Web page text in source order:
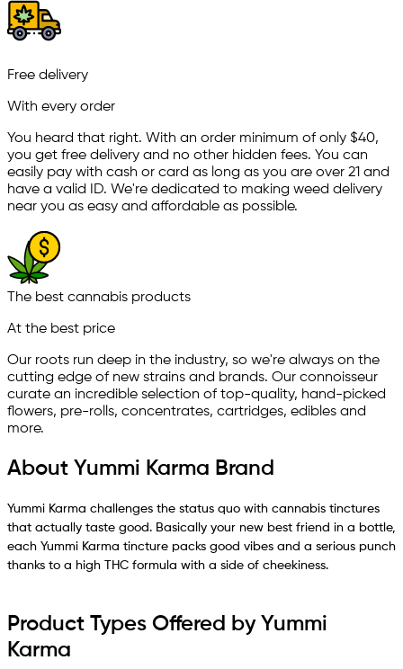
Free delivery
With every order
You heard that right. With an order minimum of only $40,
you get free delivery and no other hidden fees. You can
easily pay with cash or card as long as you are over 21 and
have a valid ID. We're dedicated to making weed delivery
near you as easy and affordable as possible.
The best cannabis products
At the best price
Our roots run deep in the industry, so we're always on the
cutting edge of new strains and brands. Our connoisseur
curate an incredible selection of top-quality, hand-picked
ﬂowers, pre-rolls, concentrates, cartridges, edibles and
more.
About Yummi Karma Brand
Yummi Karma challenges the status quo with cannabis tinctures
that actually taste good. Basically your new best friend in a bottle,
each Yummi Karma tincture packs good vibes and a serious punch
thanks to a high THC formula with a side of cheekiness.
Product Types Offered by Yummi
Karma